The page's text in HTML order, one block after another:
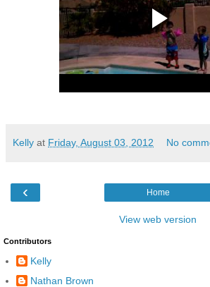
Kelly at Friday, August 03, 2012 No
‹ Home
View web version
Contributors
Kelly
Nathan Brown